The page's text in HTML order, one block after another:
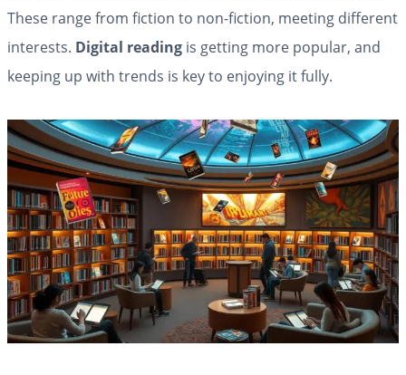
These range from fiction to non-fiction, meeting different
interests. Digital reading is getting more popular, and
keeping up with trends is key to enjoying it fully.